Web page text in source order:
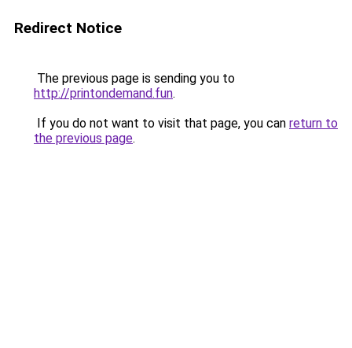
Redirect Notice
The previous page is sending you to
http://printondemand.fun.
If you do not want to visit that page, you can return to
the previous page.